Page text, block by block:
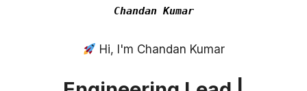
Chandan Kumar
Hi, I'm Chandan Kumar